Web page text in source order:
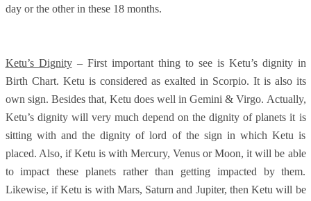
day or the other in these 18 months.
Ketu’s Dignity– First important thing to see is Ketu’s dignity in
Birth Chart. Ketu is considered as exalted in Scorpio. It is also its
own sign. Besides that, Ketu does well in Gemini & Virgo. Actually,
Ketu’s dignity will very much depend on the dignity of planets it is
sitting with and the dignity of lord of the sign in which Ketu is
placed. Also, if Ketu is with Mercury, Venus or Moon, it will be able
to impact these planets rather than getting impacted by them.
Likewise, if Ketu is with Mars, Saturn and Jupiter, then Ketu will be